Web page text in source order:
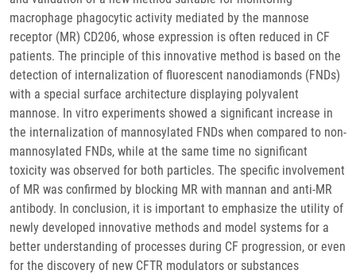
macrophage phagocytic activity mediated by the mannose
receptor (MR) CD206, whose expression is often reduced in CF
patients. The principle of this innovative method is based on the
detection of internalization of fluorescent nanodiamonds (FNDs)
with a special surface architecture displaying polyvalent
mannose. In vitro experiments showed a significant increase in
the internalization of mannosylated FNDs when compared to non-
mannosylated FNDs, while at the same time no significant
toxicity was observed for both particles. The specific involvement
of MR was confirmed by blocking MR with mannan and anti-MR
antibody. In conclusion, it is important to emphasize the utility of
newly developed innovative methods and model systems for a
better understanding of processes during CF progression, or even
for the discovery of new CFTR modulators or substances